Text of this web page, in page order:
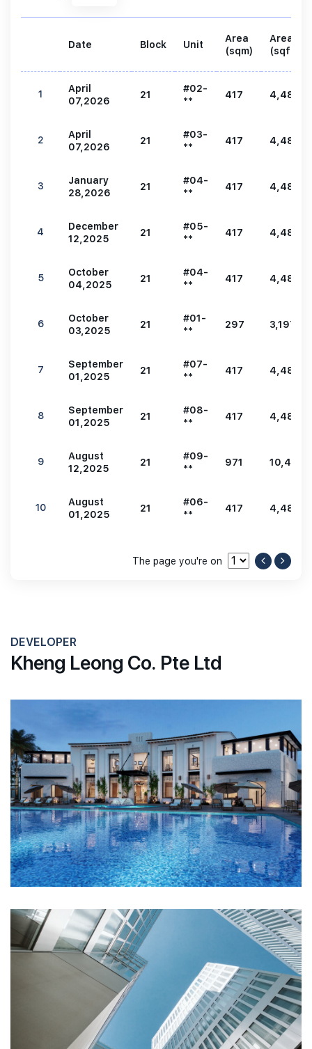
Date Block Unit
Area
(sqm)
Area
(sqft)
1
April
07,2026
21
#02-
**
417 4,489
2
April
07,2026
21
#03-
**
417 4,489
3
January
28,2026
21
#04-
**
417 4,489
4
December
12,2025
21
#05-
**
417 4,489
5
October
04,2025
21
#04-
**
417 4,489
6
October
03,2025
21
#01-
**
297 3,197
7
September
01,2025
21
#07-
**
417 4,489
8
September
01,2025
21
#08-
**
417 4,489
9
August
12,2025
21
#09-
**
971 10,452
10
August
01,2025
21
#06-
**
417 4,489
The page you're on
DEVELOPER
Kheng Leong Co. Pte Ltd